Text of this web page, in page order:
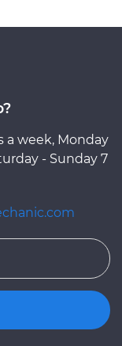
a week, Monday
- Sunday 7